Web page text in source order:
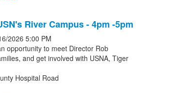
River Campus - 4pm -5pm
2026 5:00 PM
opportunity to meet Director Rob
and get involved with USNA, Tiger
Hospital Road